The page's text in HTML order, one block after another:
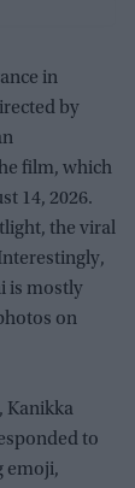
in
by
film, which
14, 2026.
the viral
is mostly
on
Kanikka
to
emoji,